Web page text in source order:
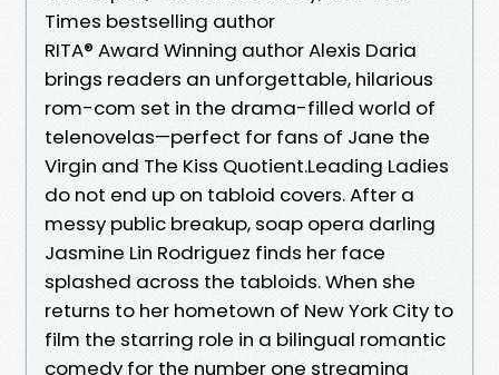
Times bestselling author
RITA® Award Winning author Alexis Daria
brings readers an unforgettable, hilarious
rom-com set in the drama-filled world of
telenovelas—perfect for fans of Jane the
Virgin and The Kiss Quotient.Leading Ladies
do not end up on tabloid covers. After a
messy public breakup, soap opera darling
Jasmine Lin Rodriguez finds her face
splashed across the tabloids. When she
returns to her hometown of New York City to
film the starring role in a bilingual romantic
comedy for the number one streaming